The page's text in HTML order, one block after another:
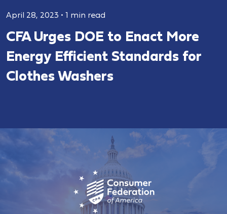
April 28, 2023 • 1 min read
CFA Urges DOE to Enact More
Energy Efficient Standards for
Clothes Washers